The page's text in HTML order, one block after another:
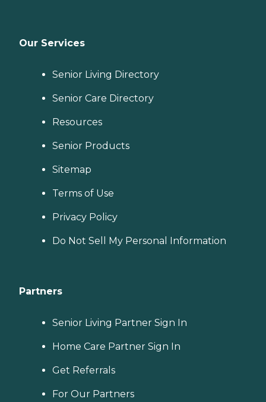
Our Services
Senior Living Directory
Senior Care Directory
Resources
Senior Products
Sitemap
Terms of Use
Privacy Policy
Do Not Sell My Personal Information
Partners
Senior Living Partner Sign In
Home Care Partner Sign In
Get Referrals
For Our Partners